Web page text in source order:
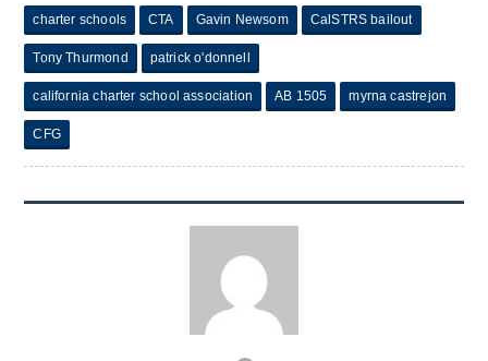
charter schools CTA Gavin Newsom CalSTRS bailout
Tony Thurmond patrick o'donnell
california charter school association AB 1505 myrna castrejon
CFG